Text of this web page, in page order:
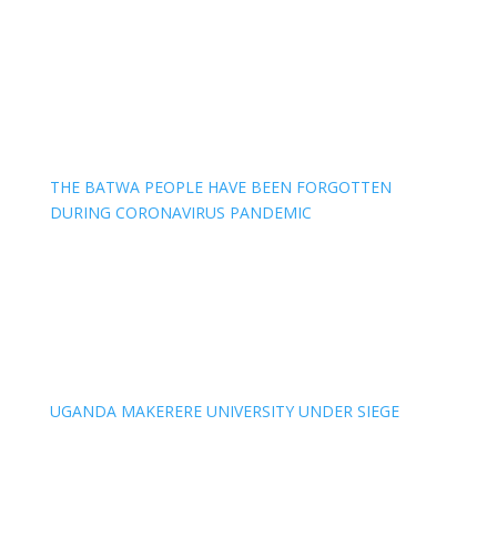
THE BATWA PEOPLE HAVE BEEN FORGOTTEN
DURING CORONAVIRUS PANDEMIC
UGANDA MAKERERE UNIVERSITY UNDER SIEGE